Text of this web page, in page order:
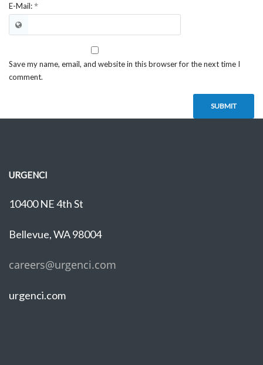
E-Mail:*
Save my name, email, and website in this browser for the next time I
comment.
URGENCI
10400 NE 4th St
Bellevue, WA 98004
careers@urgenci.com
urgenci.com